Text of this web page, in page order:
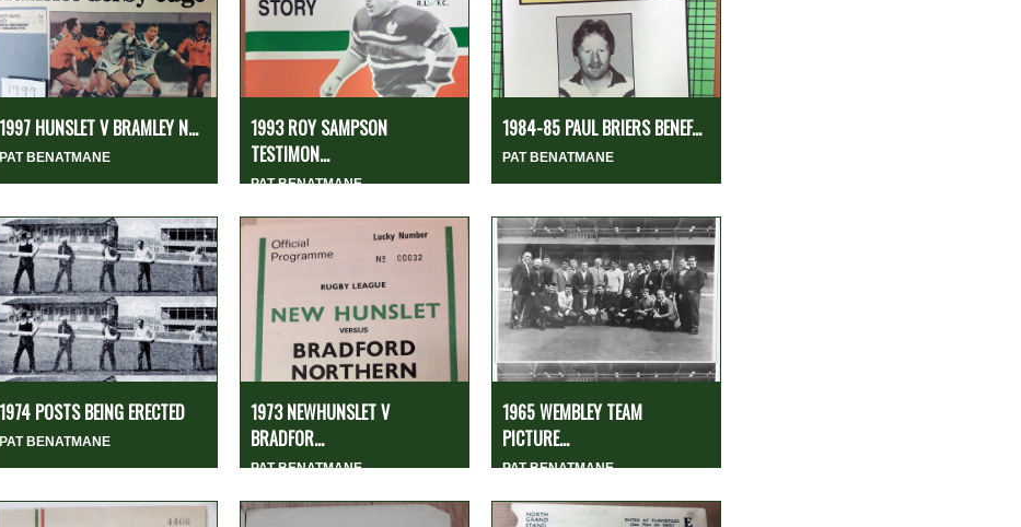
1997 HUNSLET V BRAMLEY N...
PAT BENATMANE
1993 ROY SAMPSON
TESTIMON...
PAT BENATMANE
1984-85 PAUL BRIERS BENEF...
PAT BENATMANE
1974 POSTS BEING ERECTED
PAT BENATMANE
1973 NEWHUNSLET V
BRADFOR...
PAT BENATMANE
1965 WEMBLEY TEAM
PICTURE...
PAT BENATMANE